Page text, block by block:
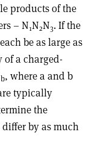
products of the
– N1N2N3. If the
be as large as
of a charged-
b, where a and b
typically
the
by as much